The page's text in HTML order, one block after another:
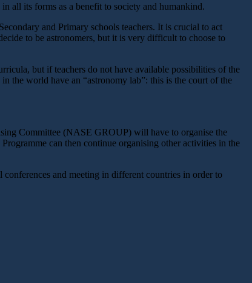
all its forms as a benefit to society and humankind.
and Primary schools teachers. It is crucial to act
to be astronomers, but it is very difficult to choose to
but if teachers do not have available possibilities of the
the world have an “astronomy lab”: this is the court of the
Committee (NASE GROUP) will have to organise the
can then continue organising other activities in the
and meeting in different countries in order to